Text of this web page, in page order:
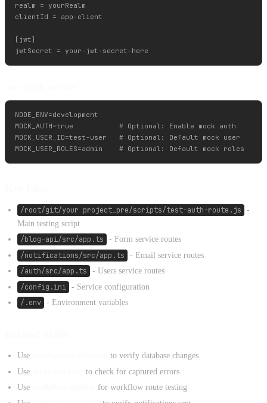
realm = yourRealm
clientId = app-client
[jwt]
NODE_ENV=development
MOCK_AUTH=true           # Optional: Enable mock auth
MOCK_USER_ID=test-user   # Optional: Default mock user
/root/git/your project_pre/scripts/test-auth-route.js
-
Main testing script
/blog-api/src/app.ts - Form service routes
/notifications/src/app.ts - Email service routes
/auth/src/app.ts - Users service routes
/config.ini - Service configuration
/.env - Environment variables
Use
to verify database changes
Use
to check for captured errors
Use
for workflow route testing